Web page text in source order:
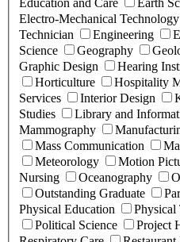
Education and Care Earth
Electro-Mechanical Technology
Technician
Engineering
Science
Geography
Graphic Design
Hearing
Horticulture
Hospitality
Services
Interior Design
Studies
Library and
Mammography
Mass Communication
Meteorology
Motion
Nursing
Oceanography
Outstanding Graduate
Physical Education
Physical
Political Science
Project